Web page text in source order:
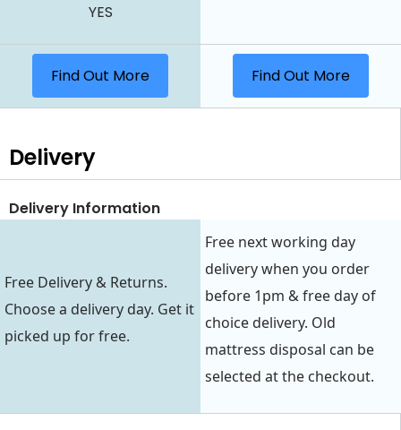
YES
Find Out More Find Out More
Delivery
Delivery Information
Free Delivery & Returns.
Choose a delivery day. Get it
picked up for free.
Free next working day
delivery when you order
before 1pm & free day of
choice delivery. Old
mattress disposal can be
selected at the checkout.